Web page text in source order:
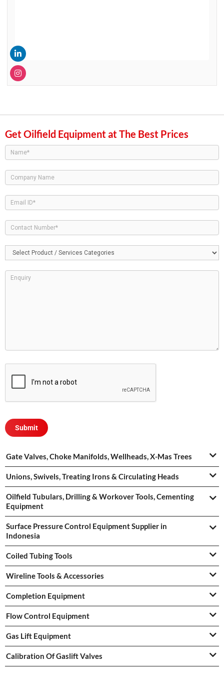
Get Oilfield Equipment at The Best Prices
Gate Valves, Choke Manifolds, Wellheads, X-Mas Trees
Unions, Swivels, Treating Irons & Circulating Heads
Oilfield Tubulars, Drilling & Workover Tools, Cementing
Equipment
Surface Pressure Control Equipment Supplier in
Indonesia
Coiled Tubing Tools
Wireline Tools & Accessories
Completion Equipment
Flow Control Equipment
Gas Lift Equipment
Calibration Of Gaslift Valves